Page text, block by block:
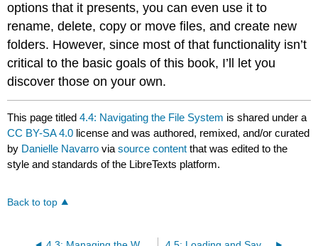
options that it presents, you can even use it to
rename, delete, copy or move files, and create new
folders. However, since most of that functionality isn’t
critical to the basic goals of this book, I’ll let you
discover those on your own.
This page titled4.4: Navigating the File System is shared under a
CC BY-SA 4.0 license and was authored, remixed, and/or curated
by Danielle Navarro viasource content that was edited to the
style and standards of the LibreTexts platform.
Back to top